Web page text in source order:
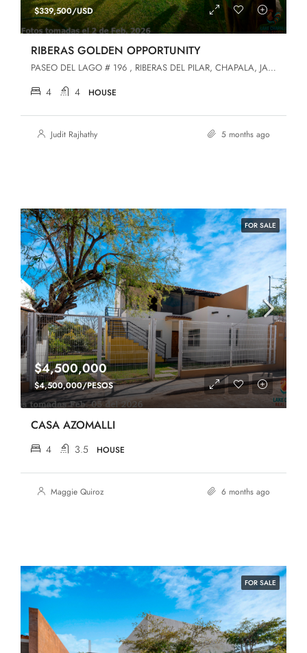
$339,500/USD
RIBERAS GOLDEN OPPORTUNITY
PASEO DEL LAGO # 196 , RIBERAS DEL PILAR, CHAPALA, JALISCO, Chapala, Jalisco, 45906, Riberas Del Pilar
4 4 HOUSE
Judit Rajhathy 5 months ago
FOR SALE
$4,500,000
$4,500,000/PESOS
CASA AZOMALLI
4 3.5 HOUSE
Maggie Quiroz 6 months ago
FOR SALE